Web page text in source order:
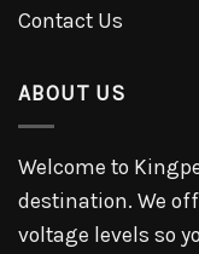
Contact Us
ABOUT US
Welcome to
destination. We
voltage levels so